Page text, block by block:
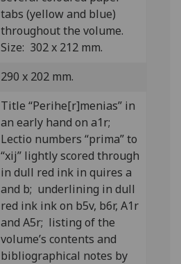
tabs (yellow and blue)
throughout the volume.
Size: 302 x 212 mm.
290 x 202 mm.
Title “Perihe[r]menias” in
an early hand on a1r;
Lectio numbers “prima” to
“xij” lightly scored through
in dull red ink in quires a
and b; underlining in dull
red ink ink on b5v, b6r, A1r
and A5r; listing of the
volume’s contents and
bibliographical notes by